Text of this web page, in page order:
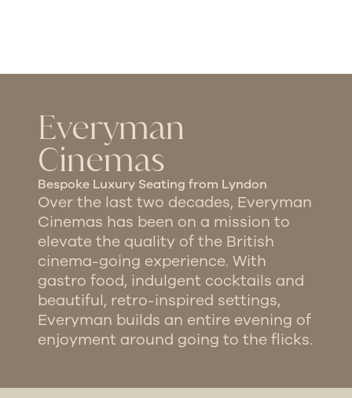
Everyman
Cinemas
Bespoke Luxury Seating from Lyndon​
Over the last two decades, Everyman
Cinemas has been on a mission to
elevate the quality of the British
cinema-going experience. With
gastro food, indulgent cocktails and
beautiful, retro-inspired settings,
Everyman builds an entire evening of
enjoyment around going to the flicks.